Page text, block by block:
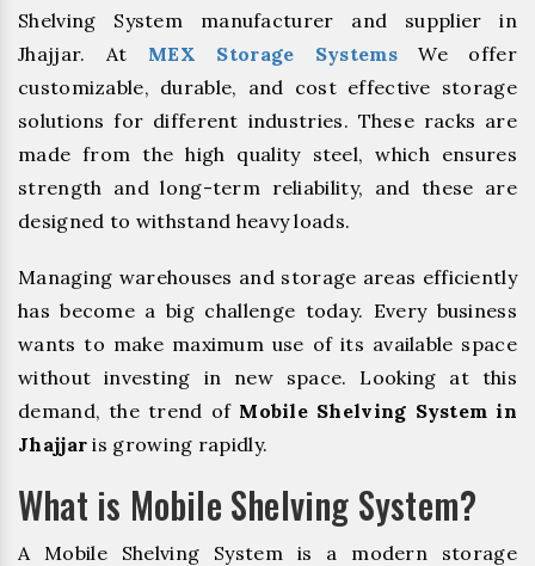
Shelving System manufacturer and supplier in
Jhajjar. At MEX Storage SystemsWe offer
customizable, durable, and cost effective storage
solutions for different industries. These racks are
made from the high quality steel, which ensures
strength and long-term reliability, and these are
designed to withstand heavy loads.
Managing warehouses and storage areas efficiently
has become a big challenge today. Every business
wants to make maximum use of its available space
without investing in new space. Looking at this
demand, the trend of Mobile Shelving System in
Jhajjar is growing rapidly.
What is Mobile Shelving System?
A Mobile Shelving System is a modern storage